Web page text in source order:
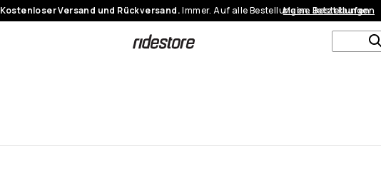
Kostenloser Versand und Rückversand.Immer. Auf alle Bestellungen. Jetzt kaufen
Meine Bestellungen